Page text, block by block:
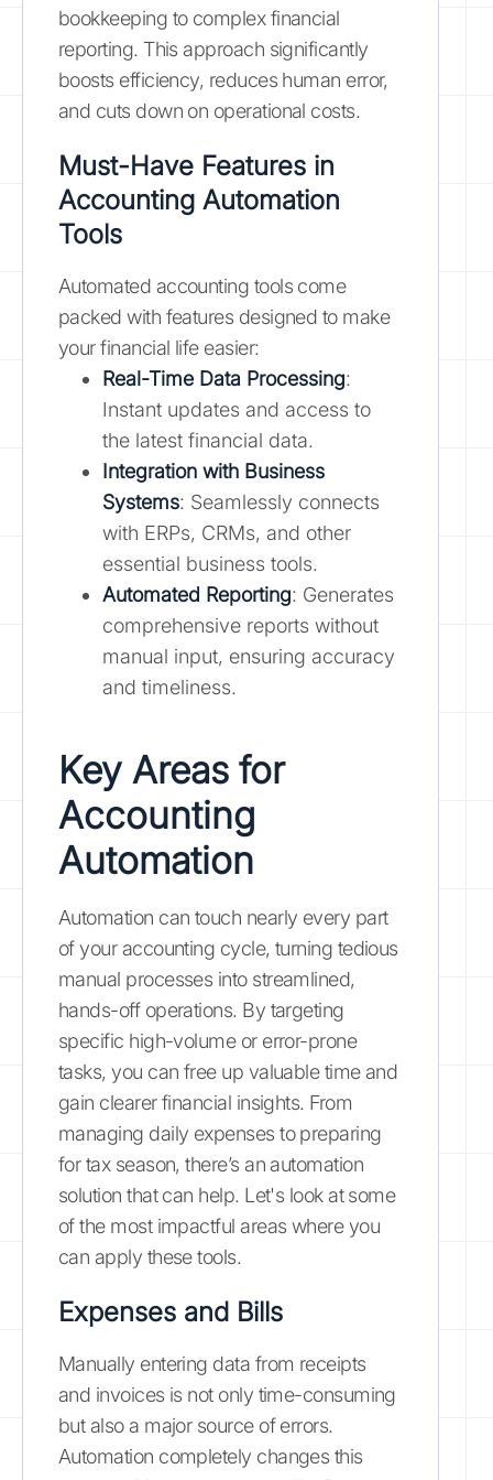
bookkeeping to complex financial
reporting. This approach significantly
boosts efficiency, reduces human error,
and cuts down on operational costs.
Must-Have Features in
Accounting Automation
Tools
Automated accounting tools come
packed with features designed to make
your financial life easier:
Real-Time Data Processing:
Instant updates and access to
the latest financial data.
Integration with Business
Systems: Seamlessly connects
with ERPs, CRMs, and other
essential business tools.
Automated Reporting: Generates
comprehensive reports without
manual input, ensuring accuracy
and timeliness.
Key Areas for
Accounting
Automation
Automation can touch nearly every part
of your accounting cycle, turning tedious
manual processes into streamlined,
hands-off operations. By targeting
specific high-volume or error-prone
tasks, you can free up valuable time and
gain clearer financial insights. From
managing daily expenses to preparing
for tax season, there’s an automation
solution that can help. Let's look at some
of the most impactful areas where you
can apply these tools.
Expenses and Bills
Manually entering data from receipts
and invoices is not only time-consuming
but also a major source of errors.
Automation completely changes this